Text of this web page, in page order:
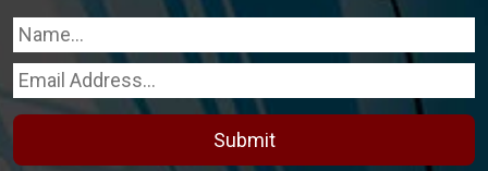
chosen
on
the
product